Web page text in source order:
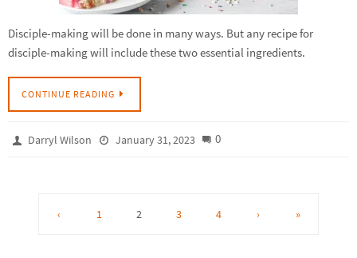
Disciple-making will be done in many ways. But any recipe for
disciple-making will include these two essential ingredients.
CONTINUE READING
Darryl Wilson January 31, 2023 0
‹ 1 2 3 4 › »